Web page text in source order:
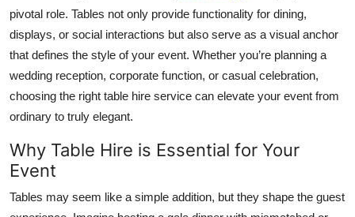
Top 10
How To
Support Number
pivotal role. Tables not only provide functionality for dining,
displays, or social interactions but also serve as a visual anchor
that defines the style of your event. Whether you’re planning a
wedding reception, corporate function, or casual celebration,
choosing the right table hire service can elevate your event from
ordinary to truly elegant.
Why Table Hire is Essential for Your
Event
Tables may seem like a simple addition, but they shape the guest